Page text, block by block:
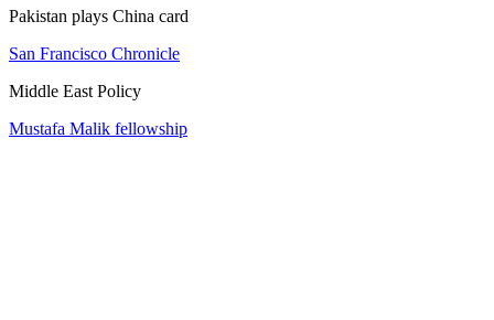
Pakistan plays China card
San Francisco Chronicle
Middle East Policy
Mustafa Malik fellowship